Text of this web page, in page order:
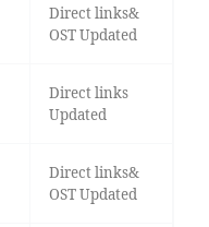
Direct links&
OST Updated
Direct links
Updated
Direct links&
OST Updated